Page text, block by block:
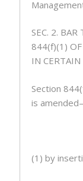
SEC. 2. BAR
844(f)(1)
IN CERTAIN
Section
is
(1) by